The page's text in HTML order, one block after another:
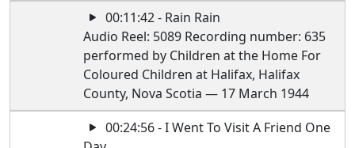
00:11:42 - Rain Rain
Audio Reel: 5089 Recording number: 635
performed by Children at the Home For
Coloured Children at Halifax, Halifax
County, Nova Scotia — 17 March 1944
00:24:56 - I Went To Visit A Friend One